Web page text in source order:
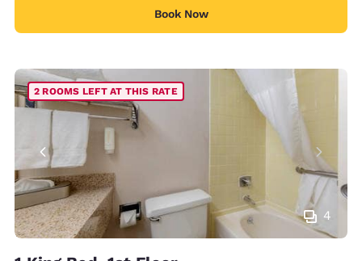
Book Now
4
2 ROOMS LEFT AT THIS RATE